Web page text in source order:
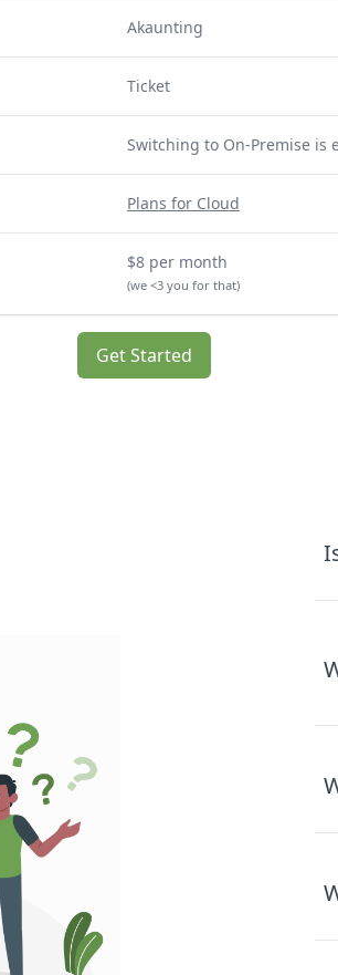
Akaunting
Ticket
Switching to On-Premise is
Plans for Cloud
$8 per month
(we <3 you for that)
Get Started